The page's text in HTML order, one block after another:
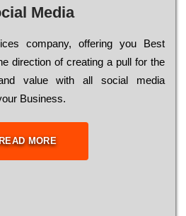
Media
company, оffеrіng you Bеst
dіrесtіоn of сrеаtіng a рull for the
value with all social media
Business.
MORE